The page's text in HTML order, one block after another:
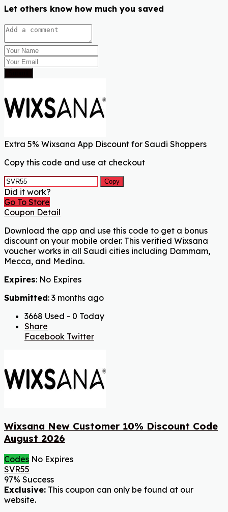
Let others know how much you saved
Extra 5% Wixsana App Discount for Saudi Shoppers
Copy this code and use at checkout
Copy
Did it work?
Go To Store
Coupon Detail
Download the app and use this code to get a bonus
discount on your mobile order. This verified Wixsana
voucher works in all Saudi cities including Dammam,
Mecca, and Medina.
Expires: No Expires
Submitted: 3 months ago
3668 Used - 0 Today
Share
Facebook Twitter
Wixsana New Customer 10% Discount Code
August 2026
Codes No Expires
SVR55
97% Success
Exclusive: This coupon can only be found at our
website.